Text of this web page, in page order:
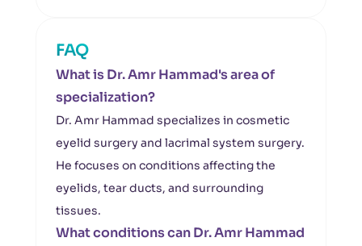
FAQ
What is Dr. Amr Hammad's area of
specialization?
Dr. Amr Hammad specializes in cosmetic
eyelid surgery and lacrimal system surgery.
He focuses on conditions affecting the
eyelids, tear ducts, and surrounding
tissues.
What conditions can Dr. Amr Hammad